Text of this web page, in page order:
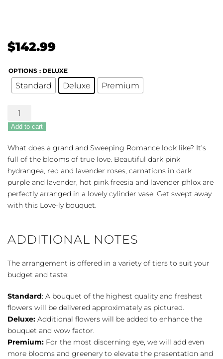
$142.99
OPTIONS : DELUXE
Standard Deluxe Premium
Sweeping
Romance
Bouquet
quantity
Add to cart
What does a grand and Sweeping Romance look like? It’s
full of the blooms of true love. Beautiful dark pink
hydrangea, red and lavender roses, carnations in dark
purple and lavender, hot pink freesia and lavender phlox are
perfectly arranged in a lovely cylinder vase. Get swept away
with this Love-ly bouquet.
ADDITIONAL NOTES
The arrangement is offered in a variety of tiers to suit your
budget and taste:
Standard: A bouquet of the highest quality and freshest
flowers will be delivered approximately as pictured.
Deluxe: Additional flowers will be added to enhance the
bouquet and wow factor.
Premium: For the most discerning eye, we will add even
more blooms and greenery to elevate the presentation and